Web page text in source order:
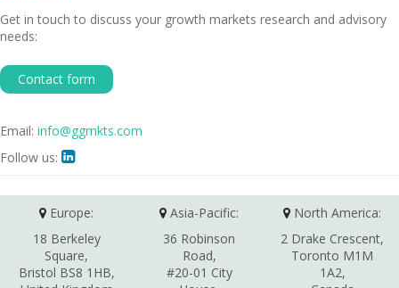
Get in touch to discuss your growth markets research and advisory
needs:
Contact form
Email: info@ggmkts.com
Follow us: 
Europe:
18 Berkeley
Square,
Bristol BS8 1HB,
Asia-Pacific:
36 Robinson
Road,
#20-01 City
North America:
2 Drake Crescent,
Toronto M1M
1A2,